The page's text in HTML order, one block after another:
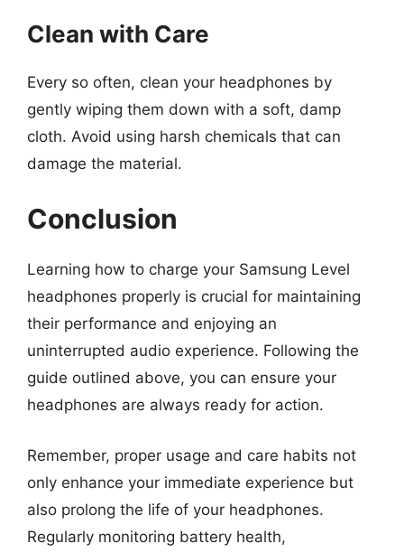
Clean with Care
Every so often, clean your headphones by
gently wiping them down with a soft, damp
cloth. Avoid using harsh chemicals that can
damage the material.
Conclusion
Learning how to charge your Samsung Level
headphones properly is crucial for maintaining
their performance and enjoying an
uninterrupted audio experience. Following the
guide outlined above, you can ensure your
headphones are always ready for action.
Remember, proper usage and care habits not
only enhance your immediate experience but
also prolong the life of your headphones.
Regularly monitoring battery health,